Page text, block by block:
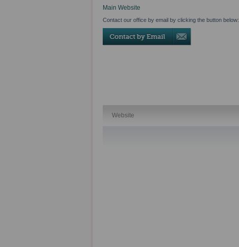
Main Website
Contact our office by email by clicking the button below:
Website